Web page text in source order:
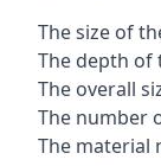
The size of
The depth of
The overall
The number
The material